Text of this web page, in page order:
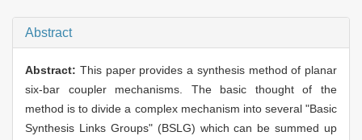
Abstract
Abstract: This paper provides a synthesis method of planar
six-bar coupler mechanisms. The basic thought of the
method is to divide a complex mechanism into several "Basic
Synthesis Links Groups" (BSLG) which can be summed up